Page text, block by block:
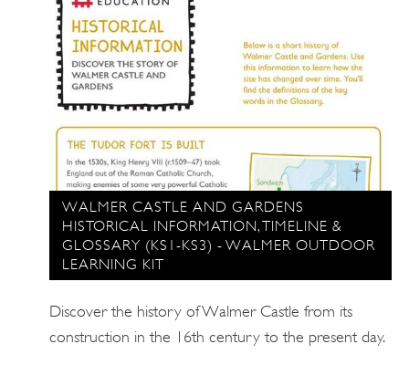
WALMER CASTLE AND GARDENS
HISTORICAL INFORMATION, TIMELINE &
GLOSSARY (KS1-KS3) - WALMER OUTDOOR
LEARNING KIT
Discover the history of Walmer Castle from its
construction in the 16th century to the present day.